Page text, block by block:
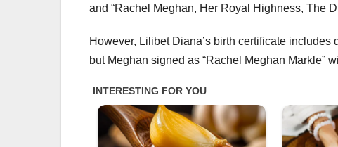
and “Rachel Meghan, Her Royal Highness, The
However, Lilibet Diana’s birth certificate includes
but Meghan signed as “Rachel Meghan Markle”